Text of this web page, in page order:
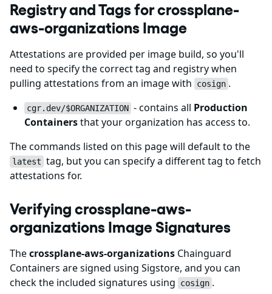
Registry and Tags for crossplane-
aws-organizations Image
Attestations are provided per image build, so you'll
need to specify the correct tag and registry when
pulling attestations from an image with
cosign .
cgr.dev/$ORGANIZATION - contains all Production
Containersthat your organization has access to.
The commands listed on this page will default to the
latest tag, but you can specify a different tag to fetch
attestations for.
Verifying crossplane-aws-
organizations Image Signatures
Thecrossplane-aws-organizations Chainguard
Containers are signed using Sigstore, and you can
check the included signatures using
cosign .